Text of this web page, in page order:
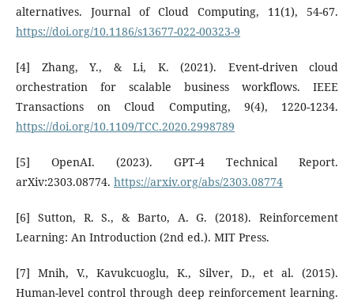
alternatives. Journal of Cloud Computing, 11(1), 54-67.
https://doi.org/10.1186/s13677-022-00323-9
[4] Zhang, Y., & Li, K. (2021). Event-driven cloud
orchestration for scalable business workflows. IEEE
Transactions on Cloud Computing, 9(4), 1220-1234.
https://doi.org/10.1109/TCC.2020.2998789
[5] OpenAI. (2023). GPT-4 Technical Report.
arXiv:2303.08774. https://arxiv.org/abs/2303.08774
[6] Sutton, R. S., & Barto, A. G. (2018). Reinforcement
Learning: An Introduction (2nd ed.). MIT Press.
[7] Mnih, V., Kavukcuoglu, K., Silver, D., et al. (2015).
Human-level control through deep reinforcement learning.